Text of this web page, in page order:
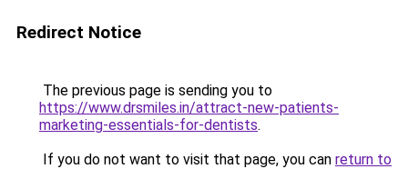
Redirect Notice
The previous page is sending you to
https://www.drsmiles.in/attract-new-patients-
marketing-essentials-for-dentists.
If you do not want to visit that page, you can return to